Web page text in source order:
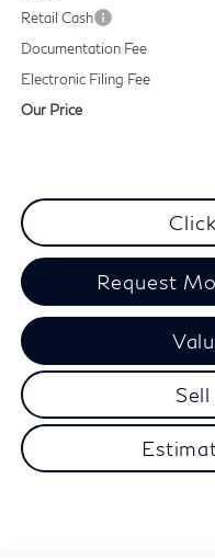
Retail Cash
Documentation Fee
Electronic Filing Fee
Our Price
Request